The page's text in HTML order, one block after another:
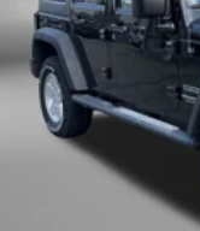
Low tire
Midnight
Navigation
Occupant
Outside
Overhead
Overhead